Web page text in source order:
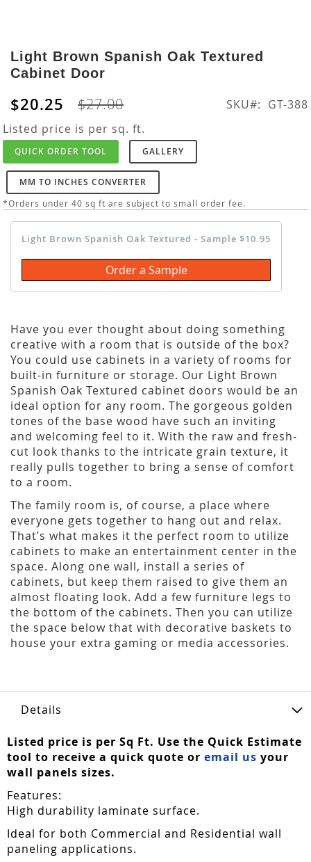
to
the
beginning
of
the
images
gallery
Light Brown Spanish Oak Textured
Cabinet Door
$20.25 $27.00 SKU
GT-388
Listed price is per sq. ft.
QUICK ORDER TOOL GALLERY
MM TO INCHES CONVERTER
*Orders under 40 sq ft are subject to small order fee.
Light Brown Spanish Oak Textured - Sample $10.95
Order a Sample
Have you ever thought about doing something
creative with a room that is outside of the box?
You could use cabinets in a variety of rooms for
built-in furniture or storage. Our Light Brown
Spanish Oak Textured cabinet doors would be an
ideal option for any room. The gorgeous golden
tones of the base wood have such an inviting
and welcoming feel to it. With the raw and fresh-
cut look thanks to the intricate grain texture, it
really pulls together to bring a sense of comfort
to a room.
The family room is, of course, a place where
everyone gets together to hang out and relax.
That’s what makes it the perfect room to utilize
cabinets to make an entertainment center in the
space. Along one wall, install a series of
cabinets, but keep them raised to give them an
almost floating look. Add a few furniture legs to
the bottom of the cabinets. Then you can utilize
the space below that with decorative baskets to
house your extra gaming or media accessories.
Details
Listed price is per Sq Ft. Use the Quick Estimate
tool to receive a quick quote or email us your
wall panels sizes.
Features:
High durability laminate surface.
Ideal for both Commercial and Residential wall
paneling applications.